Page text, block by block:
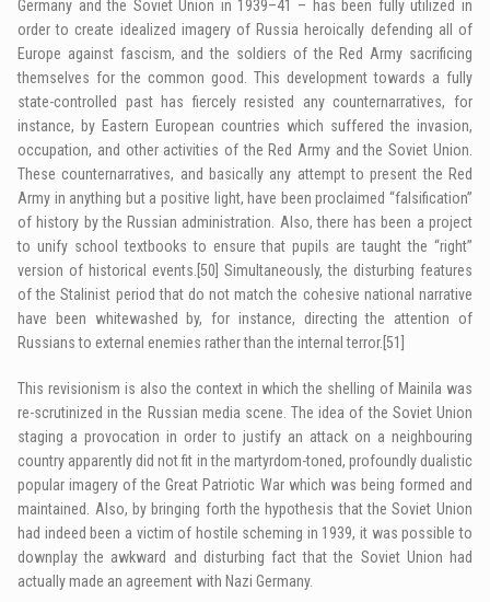
Germany and the Soviet Union in 1939–41 – has been fully utilized in
order to create idealized imagery of Russia heroically defending all of
Europe against fascism, and the soldiers of the Red Army sacrificing
themselves for the common good. This development towards a fully
state-controlled past has fiercely resisted any counternarratives, for
instance, by Eastern European countries which suffered the invasion,
occupation, and other activities of the Red Army and the Soviet Union.
These counternarratives, and basically any attempt to present the Red
Army in anything but a positive light, have been proclaimed “falsification”
of history by the Russian administration. Also, there has been a project
to unify school textbooks to ensure that pupils are taught the “right”
version of historical events. [50] Simultaneously, the disturbing features
of the Stalinist period that do not match the cohesive national narrative
have been whitewashed by, for instance, directing the attention of
Russians to external enemies rather than the internal terror. [51]
This revisionism is also the context in which the shelling of Mainila was
re-scrutinized in the Russian media scene. The idea of the Soviet Union
staging a provocation in order to justify an attack on a neighbouring
country apparently did not fit in the martyrdom-toned, profoundly dualistic
popular imagery of the Great Patriotic War which was being formed and
maintained. Also, by bringing forth the hypothesis that the Soviet Union
had indeed been a victim of hostile scheming in 1939, it was possible to
downplay the awkward and disturbing fact that the Soviet Union had
actually made an agreement with Nazi Germany.